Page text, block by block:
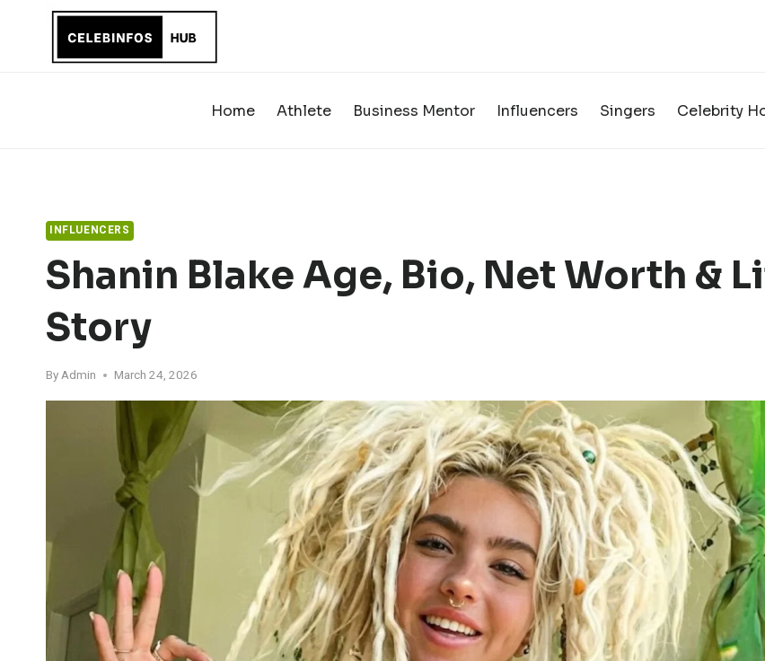
Home Athlete Business Mentor Influencers Singers Celebrity
INFLUENCERS
Shanin Blake Age, Bio, Net Worth &
Story
ByAdmin March 24, 2026